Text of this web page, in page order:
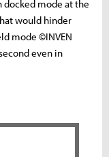
mode at the
would hinder
mode ©INVEN
even in